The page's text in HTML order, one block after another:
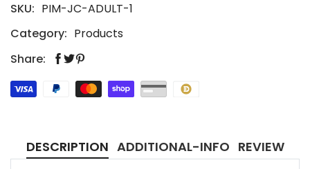
SKU: PIM-JC-ADULT-1
Category: Products
Share:
DESCRIPTION ADDITIONAL-INFO REVIEW